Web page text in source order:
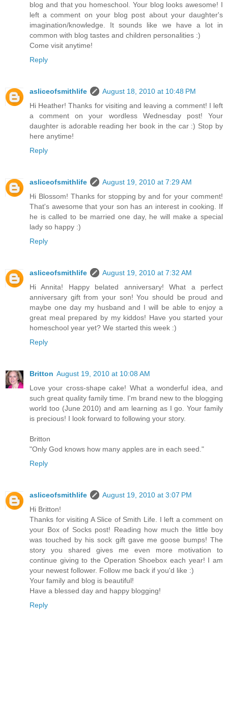
blog and that you homeschool. Your blog looks awesome! I
left a comment on your blog post about your daughter's
imagination/knowledge. It sounds like we have a lot in
common with blog tastes and children personalities :)
Come visit anytime!
Reply
asliceofsmithlife
August 18, 2010 at 10:48 PM
Hi Heather! Thanks for visiting and leaving a comment! I left
a comment on your wordless Wednesday post! Your
daughter is adorable reading her book in the car :) Stop by
here anytime!
Reply
asliceofsmithlife
August 19, 2010 at 7:29 AM
Hi Blossom! Thanks for stopping by and for your comment!
That's awesome that your son has an interest in cooking. If
he is called to be married one day, he will make a special
lady so happy :)
Reply
asliceofsmithlife
August 19, 2010 at 7:32 AM
Hi Annita! Happy belated anniversary! What a perfect
anniversary gift from your son! You should be proud and
maybe one day my husband and I will be able to enjoy a
great meal prepared by my kiddos! Have you started your
homeschool year yet? We started this week :)
Reply
Britton August 19, 2010 at 10:08 AM
Love your cross-shape cake! What a wonderful idea, and
such great quality family time. I'm brand new to the blogging
world too (June 2010) and am learning as I go. Your family
is precious! I look forward to following your story.
Britton
"Only God knows how many apples are in each seed."
Reply
asliceofsmithlife
August 19, 2010 at 3:07 PM
Hi Britton!
Thanks for visiting A Slice of Smith Life. I left a comment on
your Box of Socks post! Reading how much the little boy
was touched by his sock gift gave me goose bumps! The
story you shared gives me even more motivation to
continue giving to the Operation Shoebox each year! I am
your newest follower. Follow me back if you'd like :)
Your family and blog is beautiful!
Have a blessed day and happy blogging!
Reply